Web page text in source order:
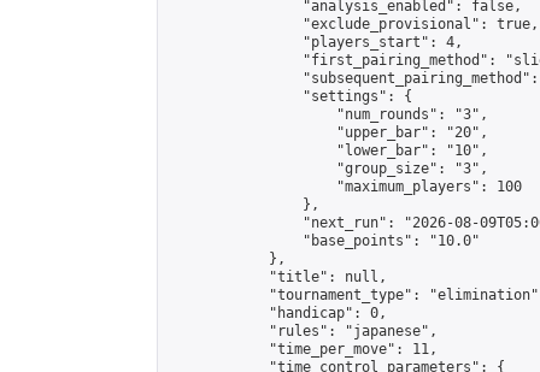
                "analysis_enabled": false,
                "exclude_provisional": true,
                "players_start": 4,
"first_pairing_method":
                "settings": {
                    "num_rounds": "3",
                    "upper_bar": "20",
                    "lower_bar": "10",
                    "group_size": "3",
                    "maximum_players": 100
                },
"next_run": "2026-08-
                "base_points": "10.0"
            },
            "title": null,
"tournament_type":
            "handicap": 0,
            "rules": "japanese",
            "time_per_move": 11,
            "time_control_parameters": {